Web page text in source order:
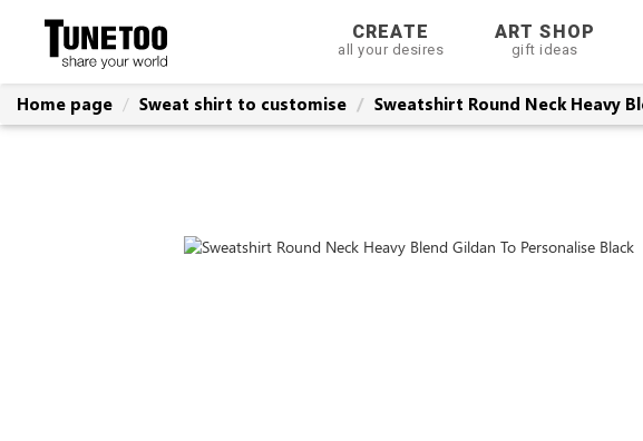
CREATE
all your desires
ART SHOP
gift ideas
Home page Sweat shirt to customise Sweatshirt Round Neck Heavy